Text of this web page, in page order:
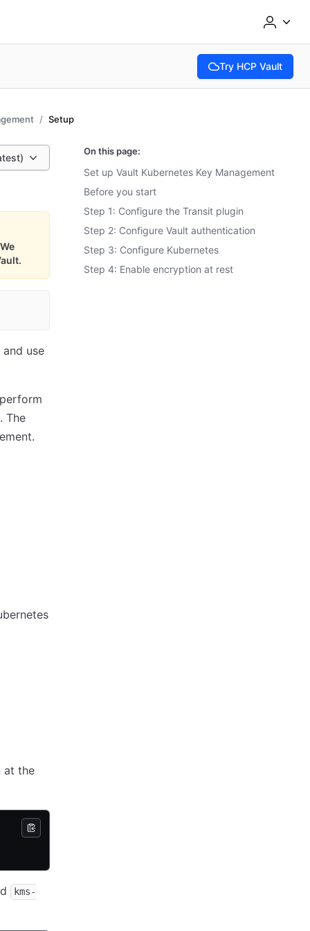
Try HCP Vault
(opens in new tab)
Setup
We
use
The
at the
kms-
On this page:
Set up Vault Kubernetes Key Management
Before you start
Step 1: Configure the Transit plugin
Step 2: Configure Vault authentication
Step 3: Configure Kubernetes
Step 4: Enable encryption at rest